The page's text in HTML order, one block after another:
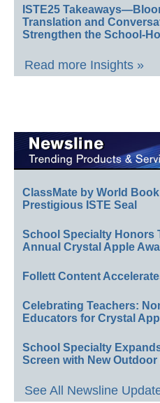
ISTE25
Translation and
Strengthen the School-
Read more Insights »
ClassMate by World
Prestigious ISTE Seal
School Specialty Honors
Annual Crystal Apple
Follett Content
Celebrating Teachers:
Educators for Crystal
School Specialty
Screen with New
See All Newsline